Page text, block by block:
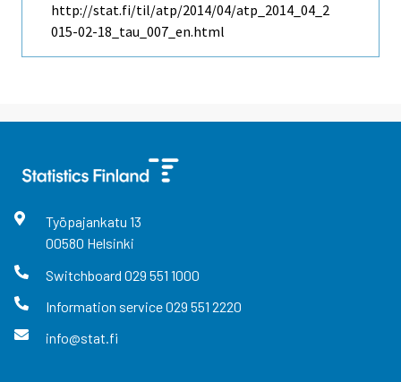
http://stat.fi/til/atp/2014/04/atp_2014_04_2
015-02-18_tau_007_en.html
Työpajankatu 13
00580 Helsinki
Switchboard 029 551 1000
Information service029 551 2220
info@stat.fi